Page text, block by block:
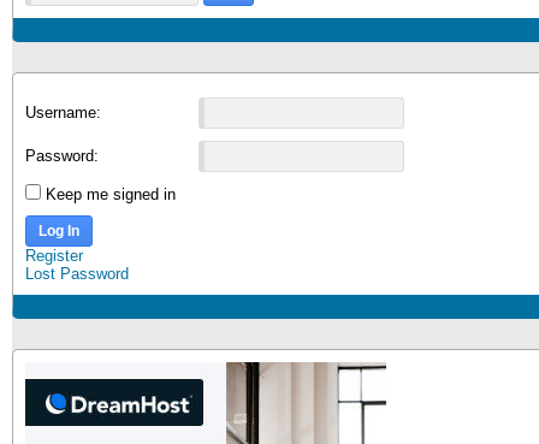
Username:
Password:
Keep me signed in
Log In
Register
Lost Password